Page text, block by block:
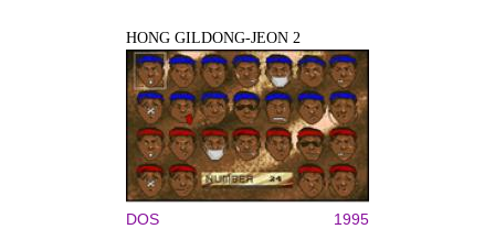
HONG GILDONG-JEON 2
DOS 1995